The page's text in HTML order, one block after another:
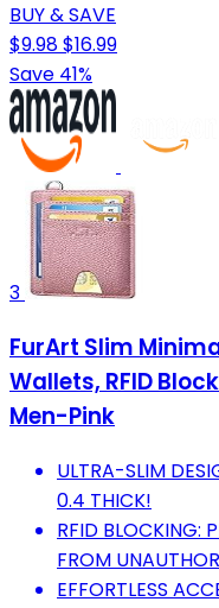
BUY & SAVE
$9.98$16.99
Save 41%
3
FurArt Slim
Wallets, RFID
Men-Pink
ULTRA-SLIM
0.4 THICK!
RFID BLOCKING:
FROM
EFFORTLESS